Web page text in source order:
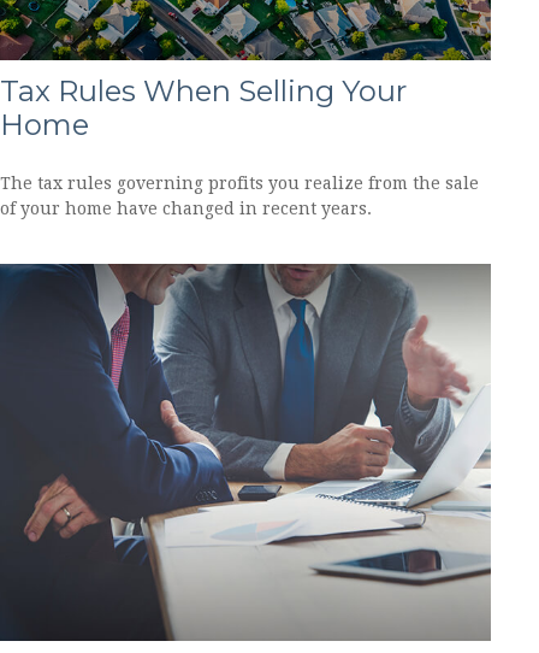
Tax Rules When Selling Your
Home
The tax rules governing profits you realize from the sale
of your home have changed in recent years.